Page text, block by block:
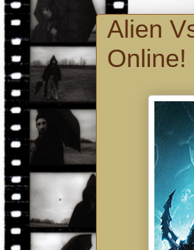
Alien
Online!